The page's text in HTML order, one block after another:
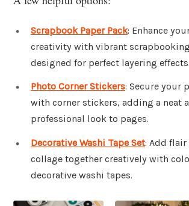
Scrapbook Paper Pack: Enhance
creativity with vibrant
designed for perfect layering effects.
Photo Corner Stickers: Secure your
with corner stickers, adding a neat
professional look to pages.
Decorative Washi Tape Set: Add
collage together creatively with
decorative washi tapes.